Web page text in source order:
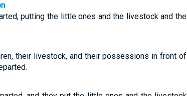
putting the little ones and the livestock and the
their livestock, and their possessions in front of